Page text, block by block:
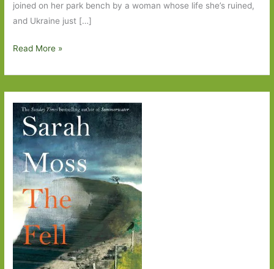
joined on her park bench by a woman whose life she’s ruined,
and Ukraine just […]
Books
Look
Out
For
in
November
2021:
Part
Two
Read More »